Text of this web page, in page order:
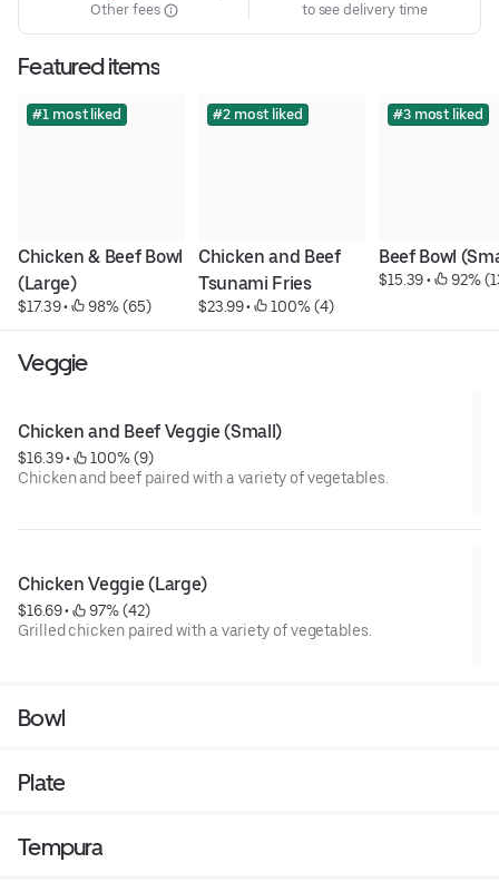
Other fees
to see delivery time
Featured items
#1 most liked
Chicken & Beef Bowl
(Large)
$17.39 • 98% (65)
#2 most liked
Chicken and Beef
Tsunami Fries
$23.99 • 100% (4)
#3 most liked
Beef Bowl
$15.39 • 92%
Veggie
Chicken and Beef Veggie (Small)
$16.39 •
100% (9)
Chicken and beef paired with a variety of vegetables.
Chicken Veggie (Large)
$16.69 •
97% (42)
Grilled chicken paired with a variety of vegetables.
Bowl
Plate
Tempura